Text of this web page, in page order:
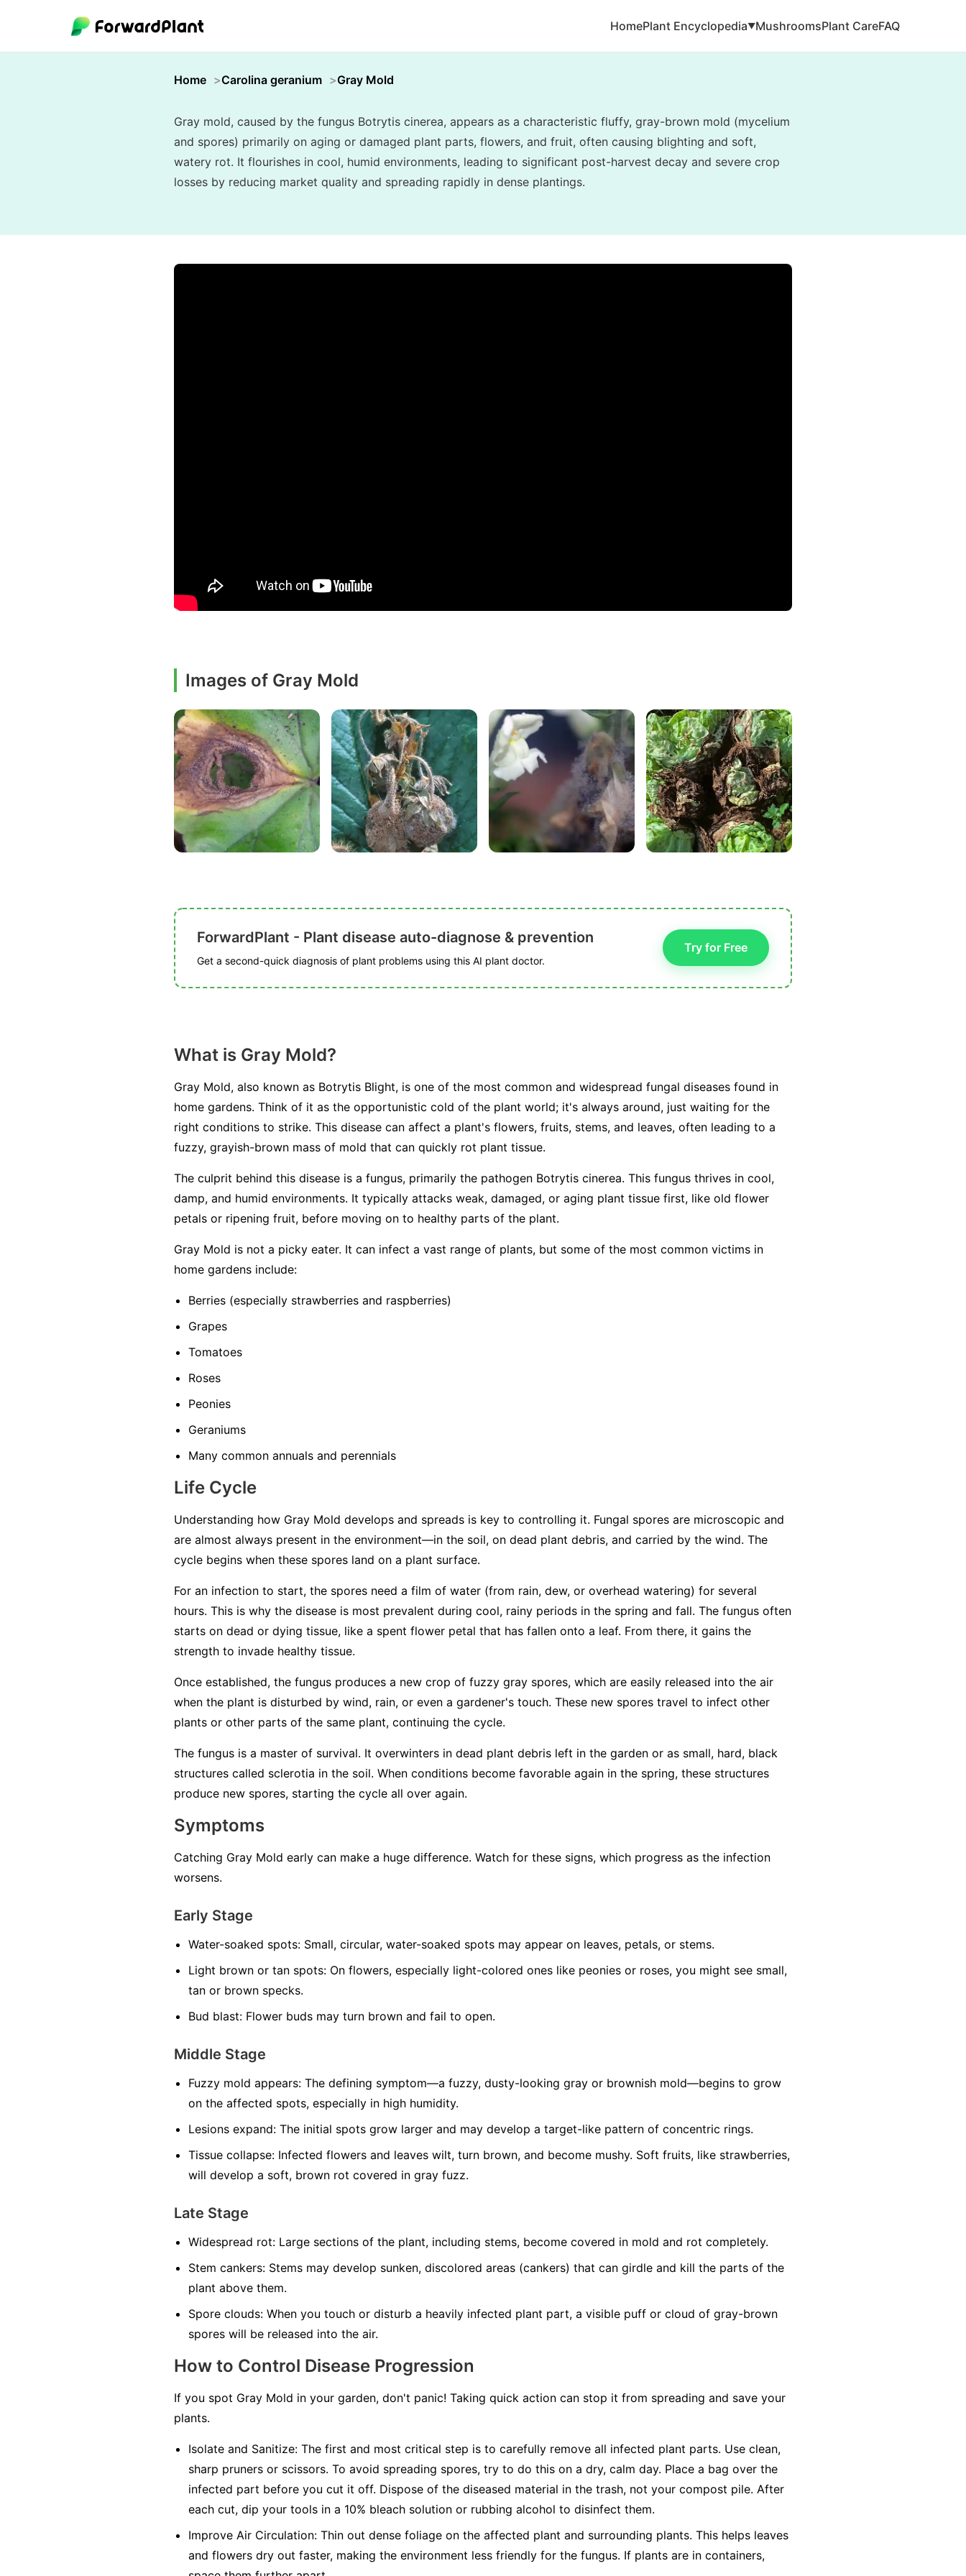
HomePlant Encyclopedia▼MushroomsPlant CareFAQ
Home Carolina geranium Gray Mold
Gray mold, caused by the fungus Botrytis cinerea, appears as a characteristic fluffy, gray-brown mold (mycelium
and spores) primarily on aging or damaged plant parts, flowers, and fruit, often causing blighting and soft,
watery rot. It flourishes in cool, humid environments, leading to significant post-harvest decay and severe crop
losses by reducing market quality and spreading rapidly in dense plantings.
Images of Gray Mold
ForwardPlant - Plant disease auto-diagnose & prevention
Get a second-quick diagnosis of plant problems using this AI plant doctor.
Try for Free
What is Gray Mold?
Gray Mold, also known as Botrytis Blight, is one of the most common and widespread fungal diseases found in
home gardens. Think of it as the opportunistic cold of the plant world; it's always around, just waiting for the
right conditions to strike. This disease can affect a plant's flowers, fruits, stems, and leaves, often leading to a
fuzzy, grayish-brown mass of mold that can quickly rot plant tissue.
The culprit behind this disease is a fungus, primarily the pathogen Botrytis cinerea. This fungus thrives in cool,
damp, and humid environments. It typically attacks weak, damaged, or aging plant tissue first, like old flower
petals or ripening fruit, before moving on to healthy parts of the plant.
Gray Mold is not a picky eater. It can infect a vast range of plants, but some of the most common victims in
home gardens include:
Berries (especially strawberries and raspberries)
Grapes
Tomatoes
Roses
Peonies
Geraniums
Many common annuals and perennials
Life Cycle
Understanding how Gray Mold develops and spreads is key to controlling it. Fungal spores are microscopic and
are almost always present in the environment—in the soil, on dead plant debris, and carried by the wind. The
cycle begins when these spores land on a plant surface.
For an infection to start, the spores need a film of water (from rain, dew, or overhead watering) for several
hours. This is why the disease is most prevalent during cool, rainy periods in the spring and fall. The fungus often
starts on dead or dying tissue, like a spent flower petal that has fallen onto a leaf. From there, it gains the
strength to invade healthy tissue.
Once established, the fungus produces a new crop of fuzzy gray spores, which are easily released into the air
when the plant is disturbed by wind, rain, or even a gardener's touch. These new spores travel to infect other
plants or other parts of the same plant, continuing the cycle.
The fungus is a master of survival. It overwinters in dead plant debris left in the garden or as small, hard, black
structures called sclerotia in the soil. When conditions become favorable again in the spring, these structures
produce new spores, starting the cycle all over again.
Symptoms
Catching Gray Mold early can make a huge difference. Watch for these signs, which progress as the infection
worsens.
Early Stage
Water-soaked spots: Small, circular, water-soaked spots may appear on leaves, petals, or stems.
Light brown or tan spots: On flowers, especially light-colored ones like peonies or roses, you might see small,
tan or brown specks.
Bud blast: Flower buds may turn brown and fail to open.
Middle Stage
Fuzzy mold appears: The defining symptom—a fuzzy, dusty-looking gray or brownish mold—begins to grow
on the affected spots, especially in high humidity.
Lesions expand: The initial spots grow larger and may develop a target-like pattern of concentric rings.
Tissue collapse: Infected flowers and leaves wilt, turn brown, and become mushy. Soft fruits, like strawberries,
will develop a soft, brown rot covered in gray fuzz.
Late Stage
Widespread rot: Large sections of the plant, including stems, become covered in mold and rot completely.
Stem cankers: Stems may develop sunken, discolored areas (cankers) that can girdle and kill the parts of the
plant above them.
Spore clouds: When you touch or disturb a heavily infected plant part, a visible puff or cloud of gray-brown
spores will be released into the air.
How to Control Disease Progression
If you spot Gray Mold in your garden, don't panic! Taking quick action can stop it from spreading and save your
plants.
Isolate and Sanitize: The first and most critical step is to carefully remove all infected plant parts. Use clean,
sharp pruners or scissors. To avoid spreading spores, try to do this on a dry, calm day. Place a bag over the
infected part before you cut it off. Dispose of the diseased material in the trash, not your compost pile. After
each cut, dip your tools in a 10% bleach solution or rubbing alcohol to disinfect them.
Improve Air Circulation: Thin out dense foliage on the affected plant and surrounding plants. This helps leaves
and flowers dry out faster, making the environment less friendly for the fungus. If plants are in containers,